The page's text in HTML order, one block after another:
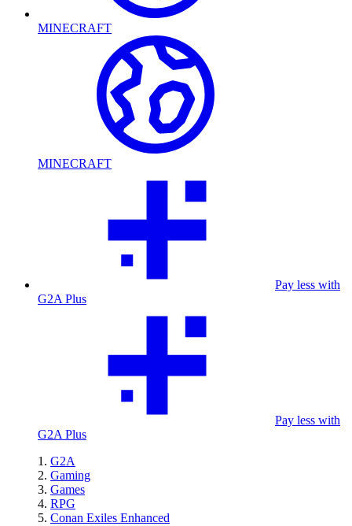
MINECRAFT
MINECRAFT
Pay less with
G2A Plus
Pay less with
G2A Plus
G2A
Gaming
Games
RPG
Conan Exiles Enhanced